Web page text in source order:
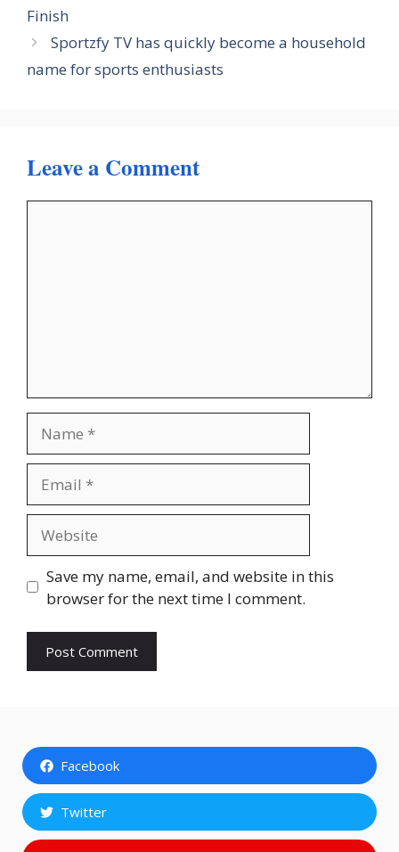
Finish
Sportzfy TV has quickly become a household
name for sports enthusiasts
Leave a Comment
Save my name, email, and website in this
browser for the next time I comment.
Facebook
Twitter